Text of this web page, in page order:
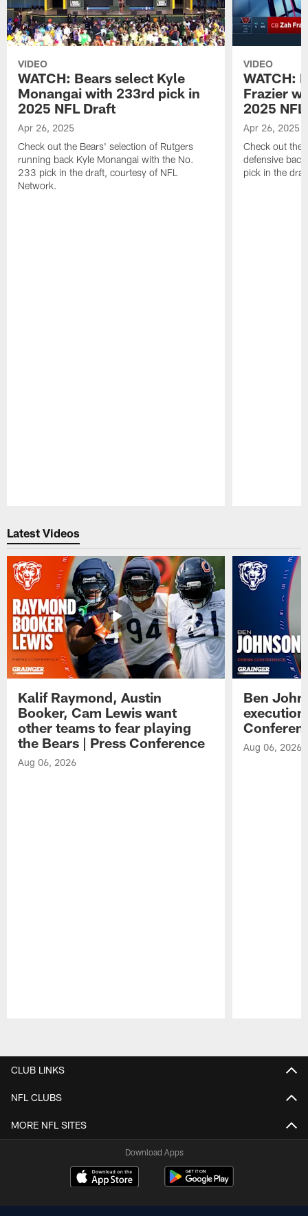
VIDEO
WATCH: Bears select Kyle
Monangai with 233rd pick in
2025 NFL Draft
Apr 26, 2025
Check out the Bears' selection of Rutgers
running back Kyle Monangai with the No.
233 pick in the draft, courtesy of NFL
Network.
VIDEO
WATCH:
Frazier
2025
Apr 26, 2025
Check out the
defensive
pick in the
Latest Videos
Kalif Raymond, Austin
Booker, Cam Lewis want
other teams to fear playing
the Bears | Press Conference
Aug 06, 2026
Ben
Aug 06, 2026
CLUB LINKS
NFL CLUBS
MORE NFL SITES
Download Apps